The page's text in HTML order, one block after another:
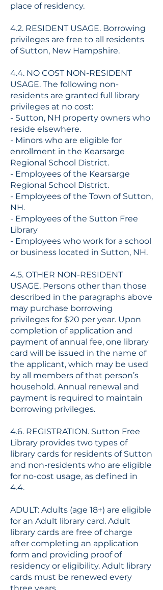
place of residency.
4.2. RESIDENT USAGE. Borrowing
privileges are free to all residents
of Sutton, New Hampshire.
4.4. NO COST NON-RESIDENT
USAGE. The following non-
residents are granted full library
privileges at no cost:
- Sutton, NH property owners who
reside elsewhere.
- Minors who are eligible for
enrollment in the Kearsarge
Regional School District.
- Employees of the Kearsarge
Regional School District.
- Employees of the Town of Sutton,
NH.
- Employees of the Sutton Free
Library
- Employees who work for a school
or business located in Sutton, NH.
4.5. OTHER NON-RESIDENT
USAGE. Persons other than those
described in the paragraphs above
may purchase borrowing
privileges for $20 per year. Upon
completion of application and
payment of annual fee, one library
card will be issued in the name of
the applicant, which may be used
by all members of that person’s
household. Annual renewal and
payment is required to maintain
borrowing privileges.
4.6. REGISTRATION. Sutton Free
Library provides two types of
library cards for residents of Sutton
and non-residents who are eligible
for no-cost usage, as defined in
4.4.
ADULT: Adults (age 18+) are eligible
for an Adult library card. Adult
library cards are free of charge
after completing an application
form and providing proof of
residency or eligibility. Adult library
cards must be renewed every